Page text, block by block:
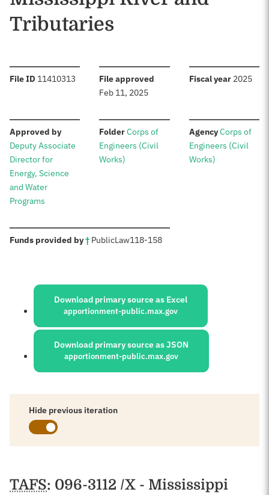
Tributaries
File ID :11410313 File approved
Feb 11, 2025
Fiscal year: 2025
Approved by:
Deputy Associate
Director for
Energy, Science
and Water
Programs
Folder:Corps of
Engineers (Civil
Works)
Agency:Corps of
Engineers (Civil
Works)
Funds provided by†: PublicLaw118-158
Sources:
Download primary source as Excel
apportionment-public.max.gov
Download primary source as JSON
apportionment-public.max.gov
Hide previous iteration
Schedules
TAFS: 096-3112 /X - Mississippi